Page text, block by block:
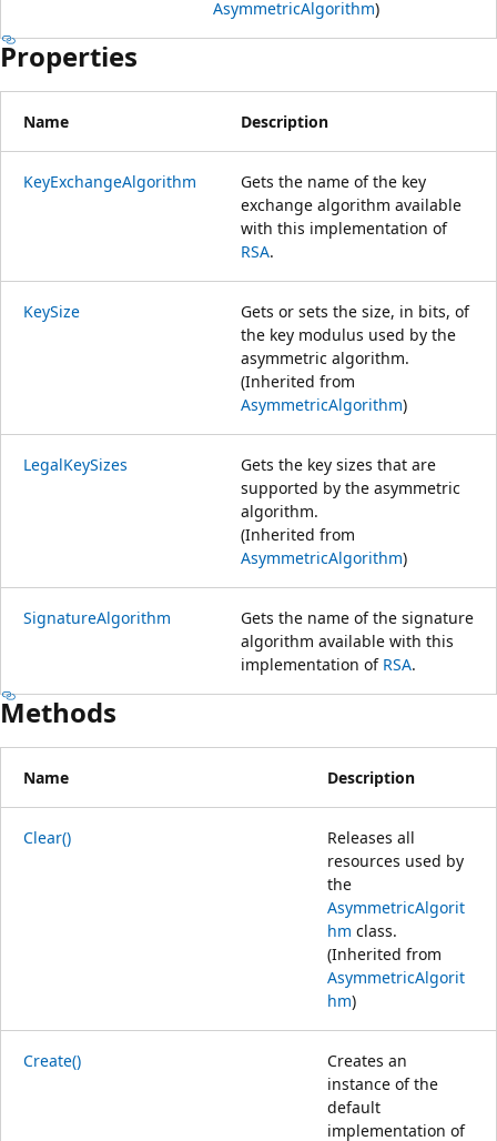
AsymmetricAlgorithm)
Properties
Name Description
KeyExchangeAlgorithm
Gets the name of the key
exchange algorithm available
with this implementation of
RSA.
KeySize
Gets or sets the size, in bits, of
the key modulus used by the
asymmetric algorithm.
(Inherited from
AsymmetricAlgorithm)
LegalKeySizes
Gets the key sizes that are
supported by the asymmetric
algorithm.
(Inherited from
AsymmetricAlgorithm)
SignatureAlgorithm
Gets the name of the signature
algorithm available with this
implementation of RSA.
Methods
Name Description
Clear()
Releases all
resources used by
the
AsymmetricAlgorit
hm class.
(Inherited from
AsymmetricAlgorit
hm)
Create()
Creates an
instance of the
default
implementation of